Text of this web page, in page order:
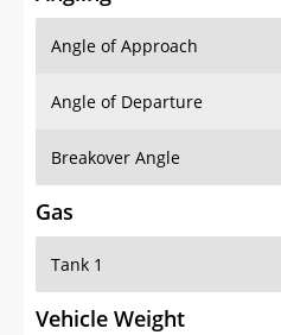
Angle of Approach
Angle of Departure
Breakover Angle
Gas
Tank 1
Vehicle Weight